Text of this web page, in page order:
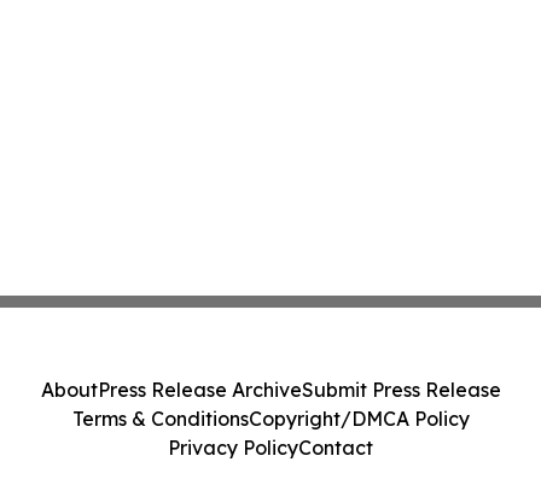
AboutPress Release ArchiveSubmit Press Release
Terms & ConditionsCopyright/DMCA Policy
Privacy PolicyContact